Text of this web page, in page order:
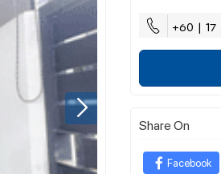
+60 |
Share On
Facebook